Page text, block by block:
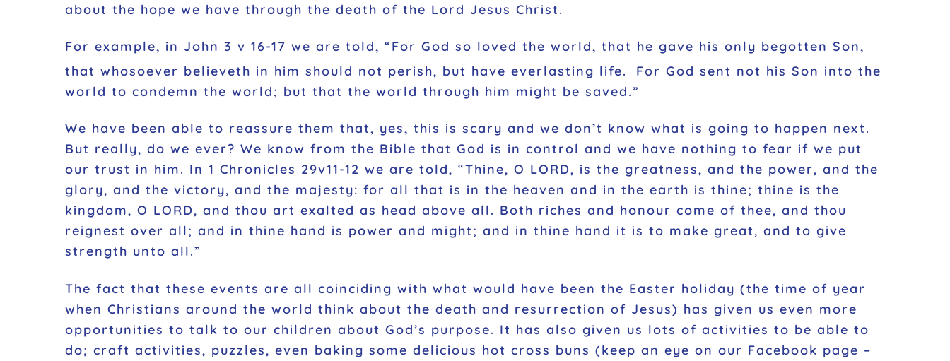
about the hope we have through the death of the Lord Jesus Christ.
For example, in John 3 v 16-17 we are told, “For God so loved the world, that he gave his only begotten Son,
that whosoever believeth in him should not perish, but have everlasting life.
For God sent not his Son into the
world to condemn the world; but that the world through him might be saved.”
We have been able to reassure them that, yes, this is scary and we don’t know what is going to happen next.
But really, do we ever? We know from the Bible that God is in control and we have nothing to fear if we put
our trust in him. In 1 Chronicles 29v11-12 we are told, “Thine, O LORD, is the greatness, and the power, and the
glory, and the victory, and the majesty: for all that is in the heaven and in the earth is thine; thine is the
kingdom, O LORD, and thou art exalted as head above all. Both riches and honour come of thee, and thou
reignest over all; and in thine hand is power and might; and in thine hand it is to make great, and to give
strength unto all.”
The fact that these events are all coinciding with what would have been the Easter holiday (the time of year
when Christians around the world think about the death and resurrection of Jesus) has given us even more
opportunities to talk to our children about God’s purpose. It has also given us lots of activities to be able to
do; craft activities, puzzles, even baking some delicious hot cross buns (keep an eye on our Facebook page –